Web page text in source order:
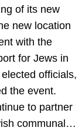
of its new
new location
with the
for Jews in
officials,
the event.
to partner
communal…